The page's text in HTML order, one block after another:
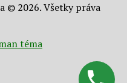
© 2026. Všetky práva
téma